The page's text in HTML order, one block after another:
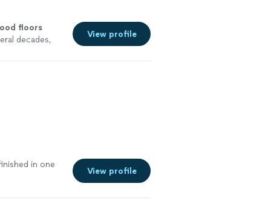
floors
decades,
View profile
in one
View profile